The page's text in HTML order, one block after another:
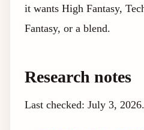
it wants High Fantasy,
Fantasy, or a blend.
Research notes
Last checked: July 3, 2026.